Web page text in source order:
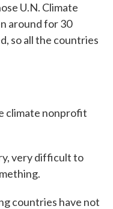
U.N. Climate
around for 30
so all the countries
climate nonprofit
very difficult to
countries have not